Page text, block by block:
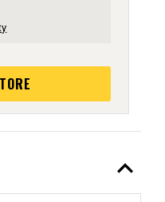
expand_less